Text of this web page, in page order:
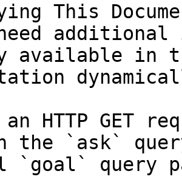
This
available in
an HTTP GET
the `ask`
`goal` query